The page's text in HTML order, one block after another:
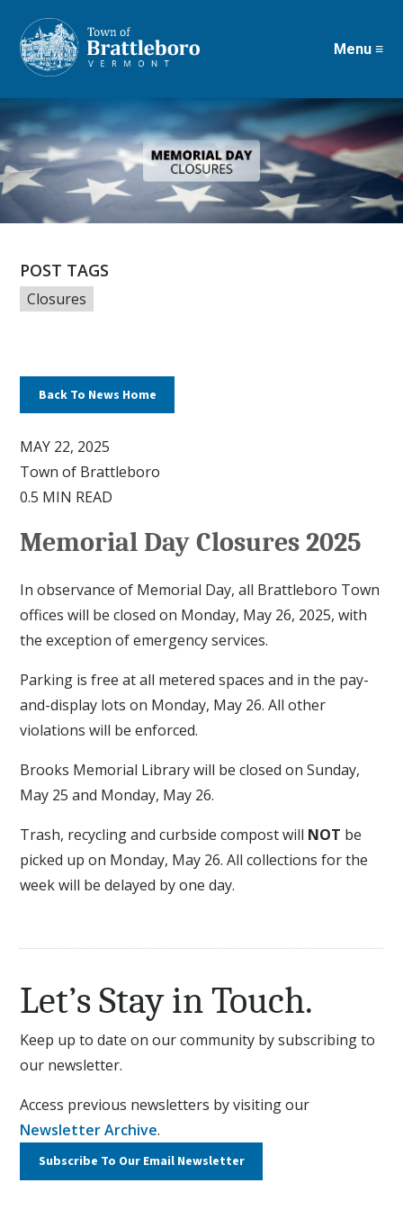
Skip
to
content
Menu ≡
POST TAGS
Closures
Back To News Home
MAY 22, 2025
Town of Brattleboro
0.5 MIN READ
Memorial Day Closures 2025
In observance of Memorial Day, all Brattleboro Town
offices will be closed on Monday, May 26, 2025, with
the exception of emergency services.
Parking is free at all metered spaces and in the pay-
and-display lots on Monday, May 26. All other
violations will be enforced.
Brooks Memorial Library will be closed on Sunday,
May 25 and Monday, May 26.
Trash, recycling and curbside compost will NOT be
picked up on Monday, May 26. All collections for the
week will be delayed by one day.
Let’s Stay in Touch.
Keep up to date on our community by subscribing to
our newsletter.
Access previous newsletters by visiting our
Newsletter Archive.
Subscribe To OurEmail Newsletter